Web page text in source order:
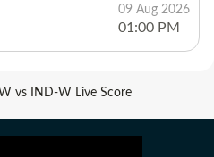
09 Aug 2026
01:00 PM
vs IND-W Live Score